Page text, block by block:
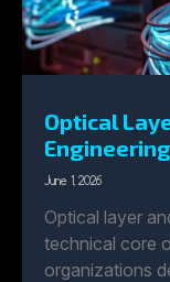
Optical
Engineering
June 1, 2026
Optical layer
technical core
organizations